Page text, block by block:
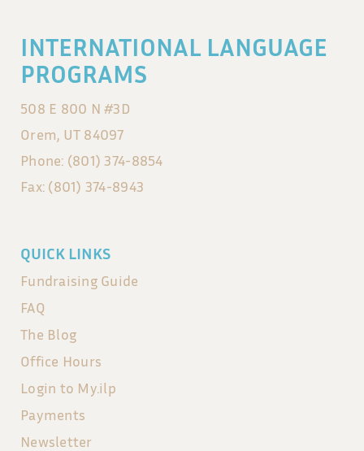
INTERNATIONAL LANGUAGE
PROGRAMS
508 E 800 N #3D
Orem, UT 84097
Phone: (801) 374-8854
Fax: (801) 374-8943
QUICK LINKS
Fundraising Guide
FAQ
The Blog
Office Hours
Login to My.ilp
Payments
Newsletter